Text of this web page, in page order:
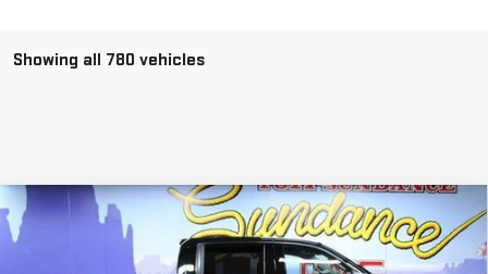
Showing all 780 vehicles
2026 GMC SIERRA 1500ELEVATION
SUNDANCE SAVES YOU
$49,613
GM EMPLOYEE PRICING
Compare Vehicle